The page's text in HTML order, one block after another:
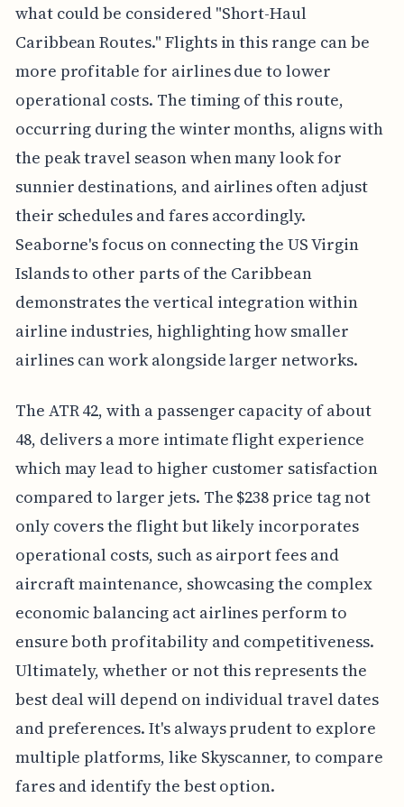
what could be considered "Short-Haul
Caribbean Routes." Flights in this range can be
more profitable for airlines due to lower
operational costs. The timing of this route,
occurring during the winter months, aligns with
the peak travel season when many look for
sunnier destinations, and airlines often adjust
their schedules and fares accordingly.
Seaborne's focus on connecting the US Virgin
Islands to other parts of the Caribbean
demonstrates the vertical integration within
airline industries, highlighting how smaller
airlines can work alongside larger networks.
The ATR 42, with a passenger capacity of about
48, delivers a more intimate flight experience
which may lead to higher customer satisfaction
compared to larger jets. The $238 price tag not
only covers the flight but likely incorporates
operational costs, such as airport fees and
aircraft maintenance, showcasing the complex
economic balancing act airlines perform to
ensure both profitability and competitiveness.
Ultimately, whether or not this represents the
best deal will depend on individual travel dates
and preferences. It's always prudent to explore
multiple platforms, like Skyscanner, to compare
fares and identify the best option.